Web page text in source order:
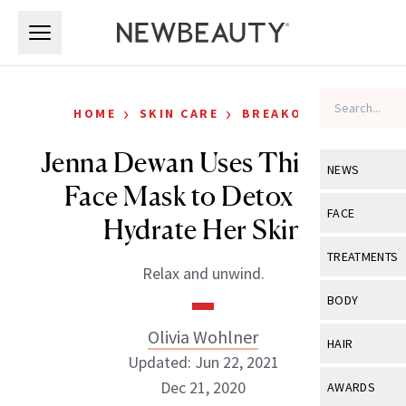
NEWS
View All
Industry &
FACE
View All
Eye Care
TREATMENTS
View All
BODY
View All
HAIR
View All
AWARDS
HOME › SKIN CARE › BREAKOUTS
Jenna Dewan Uses This $20
Face Mask to Detox and
Hydrate Her Skin
Relax and unwind.
Olivia Wohlner
Updated: Jun 22, 2021
Dec 21, 2020